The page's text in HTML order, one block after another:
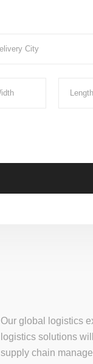
Our global logistics
logistics solutions
supply chain